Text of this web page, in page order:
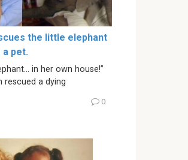
the little elephant
a pet.
in her own house!”
rescued a dying
0